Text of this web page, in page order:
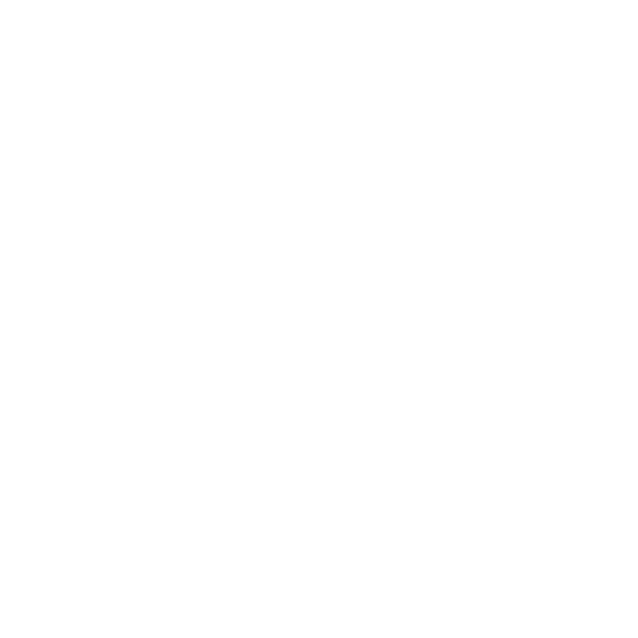
Ltd. (Main contractor of the project) for the supply and installation, of the metal bases made of German factory MUPRO
the concreting, which was done by our company, lasted 3 months. The concreted stakes amount to 10,600 pieces.